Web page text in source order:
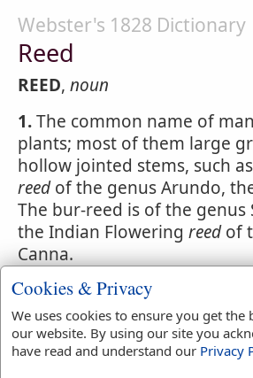
Webster's 1828 Dictionary
Reed
REED, noun
1.The common name of
plants; most of them large
hollow jointed stems, such
reedof the genus Arundo,
The bur-reed is of the genus
the Indian Flowering reedof
Canna.
2.A musical pipe; reeds
used for instruments of
3.A little tube through which
Cookies & Privacy
We uses cookies to ensure you get the
our website. By using our site you
have read and understand our Privacy